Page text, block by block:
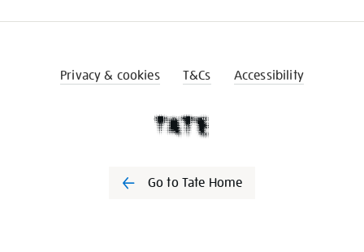
Privacy & cookies T&Cs Accessibility
Go to Tate Home